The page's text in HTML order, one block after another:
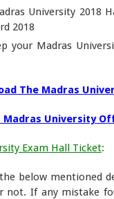
University 2018
2018
your Madras
The Madras
Madras University
Exam Hall Ticket:
below mentioned
not. If any mistake